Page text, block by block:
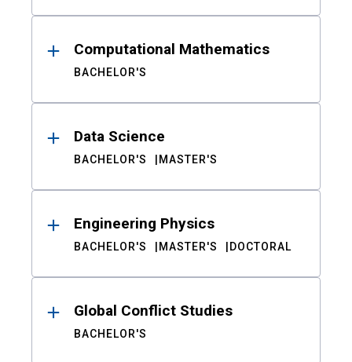
Computational Mathematics
BACHELOR'S
Data Science
BACHELOR'S MASTER'S
Engineering Physics
BACHELOR'S MASTER'S DOCTORAL
Global Conflict Studies
BACHELOR'S